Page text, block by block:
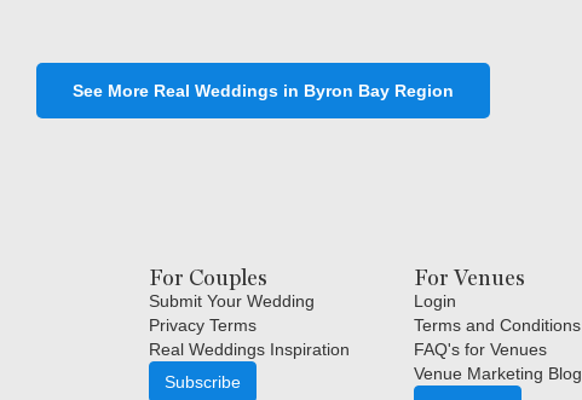
See More Real Weddings in Byron Bay Region
For Couples
Submit Your Wedding
Privacy Terms
Real Weddings Inspiration
Subscribe
For Venues
Login
Terms and Conditions
FAQ's for Venues
Venue Marketing Blog